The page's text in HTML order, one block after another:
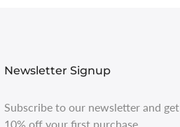
Newsletter Signup
Subscribe to our newsletter and get
10% off your first purchase